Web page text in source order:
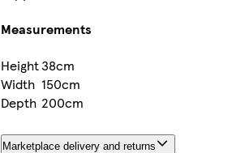
Measurements
Height38cm
Width 150cm
Depth 200cm
Marketplace delivery and returns